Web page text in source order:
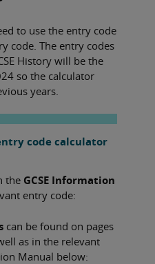
to use the entry code
code. The entry codes
History will be the
so the calculator
years.
code calculator
the GCSE Information
entry code:
can be found on pages
as in the relevant
Manual below: